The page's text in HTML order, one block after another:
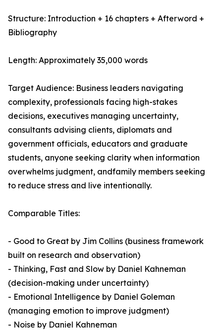
Structure: Introduction + 16 chapters + Afterword +
Bibliography
Length: Approximately 35,000 words
Target Audience: Business leaders navigating
complexity, professionals facing high-stakes
decisions, executives managing uncertainty,
consultants advising clients, diplomats and
government officials, educators and graduate
students, anyone seeking clarity when information
overwhelms judgment, andfamily members seeking
to reduce stress and live intentionally.
Comparable Titles:
- Good to Great by Jim Collins (business framework
built on research and observation)
- Thinking, Fast and Slow by Daniel Kahneman
(decision-making under uncertainty)
- Emotional Intelligence by Daniel Goleman
(managing emotion to improve judgment)
- Noise by Daniel Kahneman